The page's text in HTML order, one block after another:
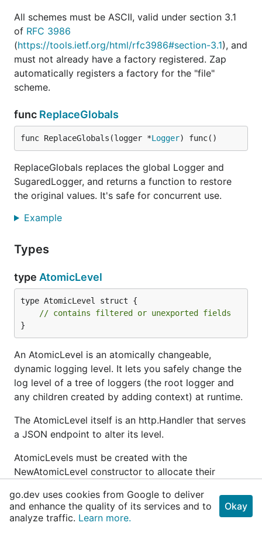
All schemes must be ASCII, valid under section 3.1
of RFC 3986
(https://tools.ietf.org/html/rfc3986#section-3.1), and
must not already have a factory registered. Zap
automatically registers a factory for the "file"
scheme.
func ReplaceGlobals
func ReplaceGlobals(logger *Logger) func()
ReplaceGlobals replaces the global Logger and
SugaredLogger, and returns a function to restore
the original values. It's safe for concurrent use.
Example
Types
type AtomicLevel
type AtomicLevel struct {
// contains filtered or unexported fields
}
An AtomicLevel is an atomically changeable,
dynamic logging level. It lets you safely change the
log level of a tree of loggers (the root logger and
any children created by adding context) at runtime.
The AtomicLevel itself is an http.Handler that serves
a JSON endpoint to alter its level.
AtomicLevels must be created with the
NewAtomicLevel constructor to allocate their
Example
go.dev uses cookies from Google to deliver
and enhance the quality of its services and to
analyze traffic. Learn more.
Okay